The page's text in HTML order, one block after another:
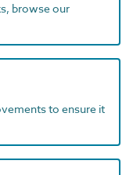
browse our
to ensure it